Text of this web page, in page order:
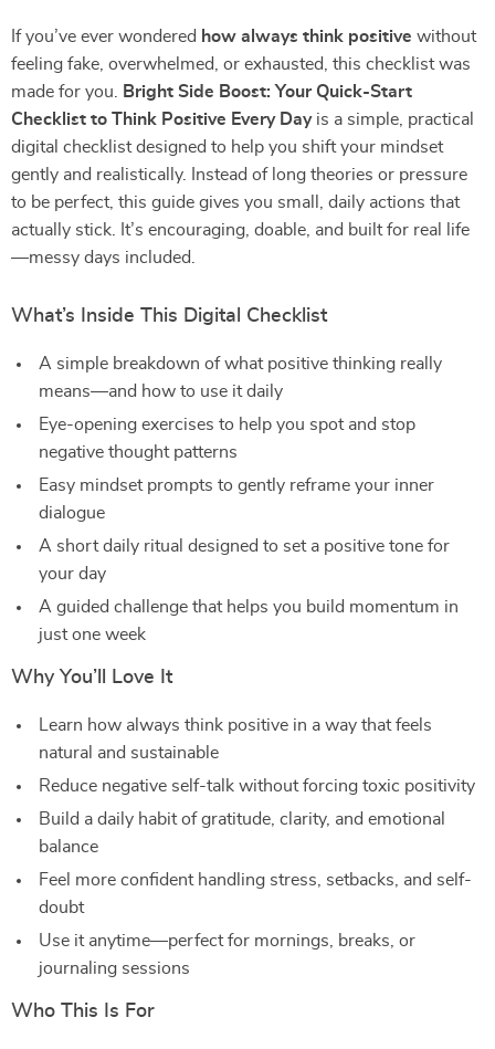
If you’ve ever wondered how always think positive without
feeling fake, overwhelmed, or exhausted, this checklist was
made for you.
Bright Side Boost: Your Quick-Start
Checklist to Think Positive Every Dayis a simple, practical
digital checklist designed to help you shift your mindset
gently and realistically. Instead of long theories or pressure
to be perfect, this guide gives you small, daily actions that
actually stick. It’s encouraging, doable, and built for real life
—messy days included.
What’s Inside This Digital Checklist
A simple breakdown of what positive thinking really
means—and how to use it daily
Eye-opening exercises to help you spot and stop
negative thought patterns
Easy mindset prompts to gently reframe your inner
dialogue
A short daily ritual designed to set a positive tone for
your day
A guided challenge that helps you build momentum in
just one week
Why You’ll Love It
Learn how always think positive in a way that feels
natural and sustainable
Reduce negative self-talk without forcing toxic positivity
Build a daily habit of gratitude, clarity, and emotional
balance
Feel more confident handling stress, setbacks, and self-
doubt
Use it anytime—perfect for mornings, breaks, or
journaling sessions
Who This Is For